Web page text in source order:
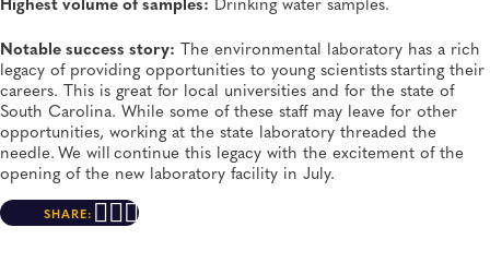
Notable success story: The environmental laboratory has a rich
legacy of providing opportunities to young scientists starting their
careers. This is great for local universities and for the state of
South Carolina. While some of these staff may leave for other
opportunities, working at the state laboratory threaded the
needle. We will continue this legacy with the excitement of the
opening of the new laboratory facility in July.
SHARE: